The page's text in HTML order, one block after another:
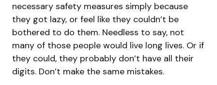
necessary safety measures simply because
they got lazy, or feel like they couldn’t be
bothered to do them. Needless to say, not
many of those people would live long lives. Or if
they could, they probably don’t have all their
digits. Don’t make the same mistakes.